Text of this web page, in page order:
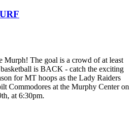
Murph! The goal is a crowd of at least
is BACK - catch the exciting
for MT hoops as the Lady Raiders
Commodores at the Murphy Center on
at 6:30pm.